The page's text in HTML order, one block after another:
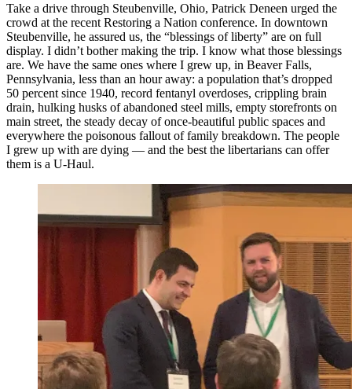
Take a drive through Steubenville, Ohio, Patrick Deneen urged the
crowd at the recent Restoring a Nation conference. In downtown
Steubenville, he assured us, the “blessings of liberty” are on full
display. I didn’t bother making the trip. I know what those blessings
are. We have the same ones where I grew up, in Beaver Falls,
Pennsylvania, less than an hour away: a population that’s dropped
50 percent since 1940, record fentanyl overdoses, crippling brain
drain, hulking husks of abandoned steel mills, empty storefronts on
main street, the steady decay of once-beautiful public spaces and
everywhere the poisonous fallout of family breakdown. The people
I grew up with are dying — and the best the libertarians can offer
them is a U-Haul.